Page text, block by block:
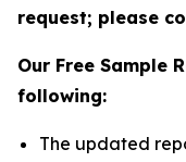
request; please
Our Free Sample
following:
The updated